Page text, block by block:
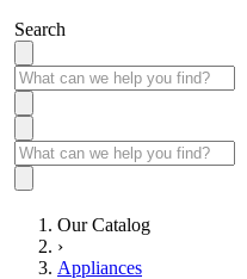
Search
Our Catalog
›
Appliances